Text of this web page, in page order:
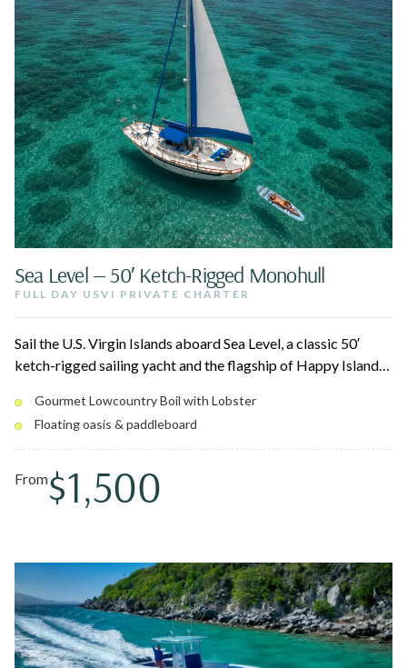
Sea Level — 50′ Ketch-Rigged Monohull
FULL DAY USVI PRIVATE CHARTER
Sail the U.S. Virgin Islands aboard Sea Level, a classic 50′
ketch-rigged sailing yacht and the flagship of Happy Island
coves, and floating on the water oasis, then sit down to their
famous gourmet Lowcountry Boil with Caribbean lobster.
You might even sail with Pedro, the resident pirate dog.
Gourmet Lowcountry Boil with Lobster
Floating oasis & paddleboard
From$1,500